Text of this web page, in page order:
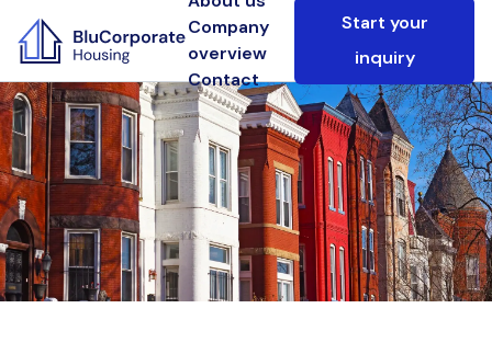
Company
overview
Contact
Start your
inquiry